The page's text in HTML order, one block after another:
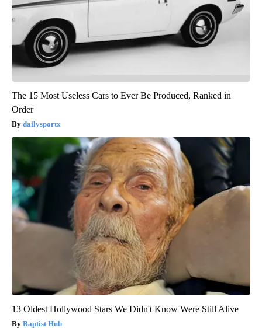
The 15 Most Useless Cars to Ever Be Produced, Ranked in
Order
dailysportx
13 Oldest Hollywood Stars We Didn't Know Were Still Alive
Baptist Hub